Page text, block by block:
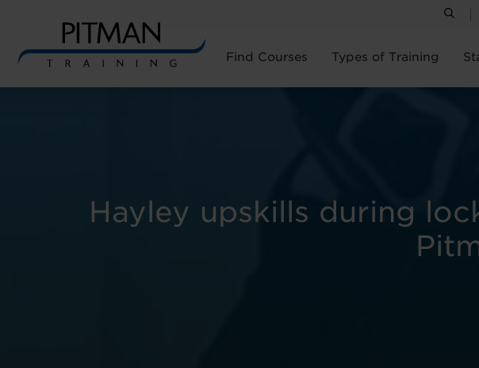
Find Courses Types of Training
Hayley upskills during